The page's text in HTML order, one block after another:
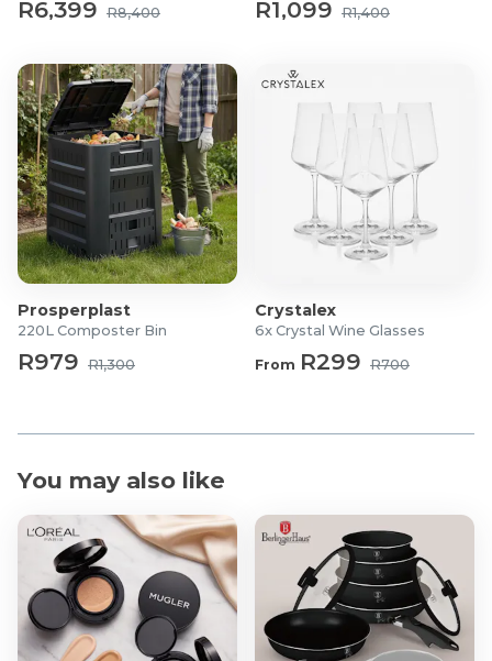
Total Capacity: 262L
Fridge Capacity: 198L
Freezer Capacity: 64L
Energy Rating: A++
Cooling Type: Frost Free
Compressor Type: Inverter Compressor
Control Type: Electronic Temperature Control
Rated Current: 1.1A
Frequency: 50Hz
Net Weight: 51.5 kg
Shelves: Safety Glass Shelves
What's in the box?
1x Midea 262L Bottom Mount Fridge Freezer
1x User Manual
1x Egg Tray
R6,399 R8,400 R1,099 R1,400
Prosperplast
220L Composter Bin
R979 R1,300
Crystalex
6x Crystal Wine Glasses
From R299 R700
You may also like